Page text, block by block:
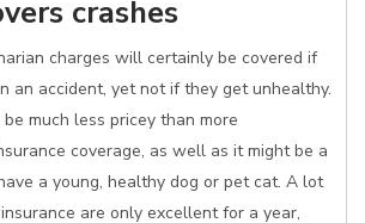
crashes
charges will certainly be covered if
an accident, yet not if they get unhealthy.
much less pricey than more
coverage, as well as it might be a
a young, healthy dog or pet cat. A lot
are only excellent for a year,